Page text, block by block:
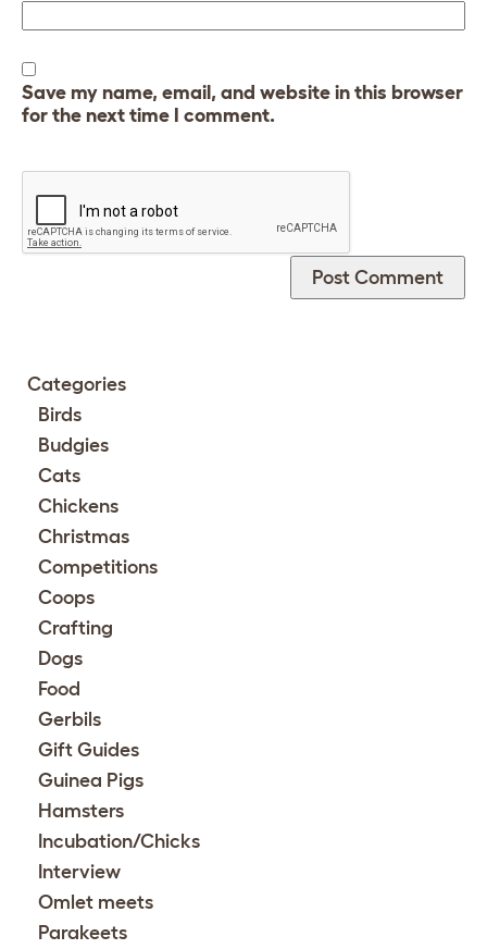
Save my name, email, and website in this browser
for the next time I comment.
Categories
Birds
Budgies
Cats
Chickens
Christmas
Competitions
Coops
Crafting
Dogs
Food
Gerbils
Gift Guides
Guinea Pigs
Hamsters
Incubation/Chicks
Interview
Omlet meets
Parakeets